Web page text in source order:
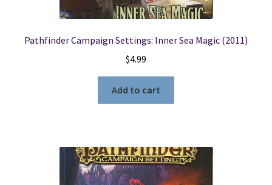
Pathfinder Campaign Settings: Inner Sea Magic (2011)
$4.99
Add to cart